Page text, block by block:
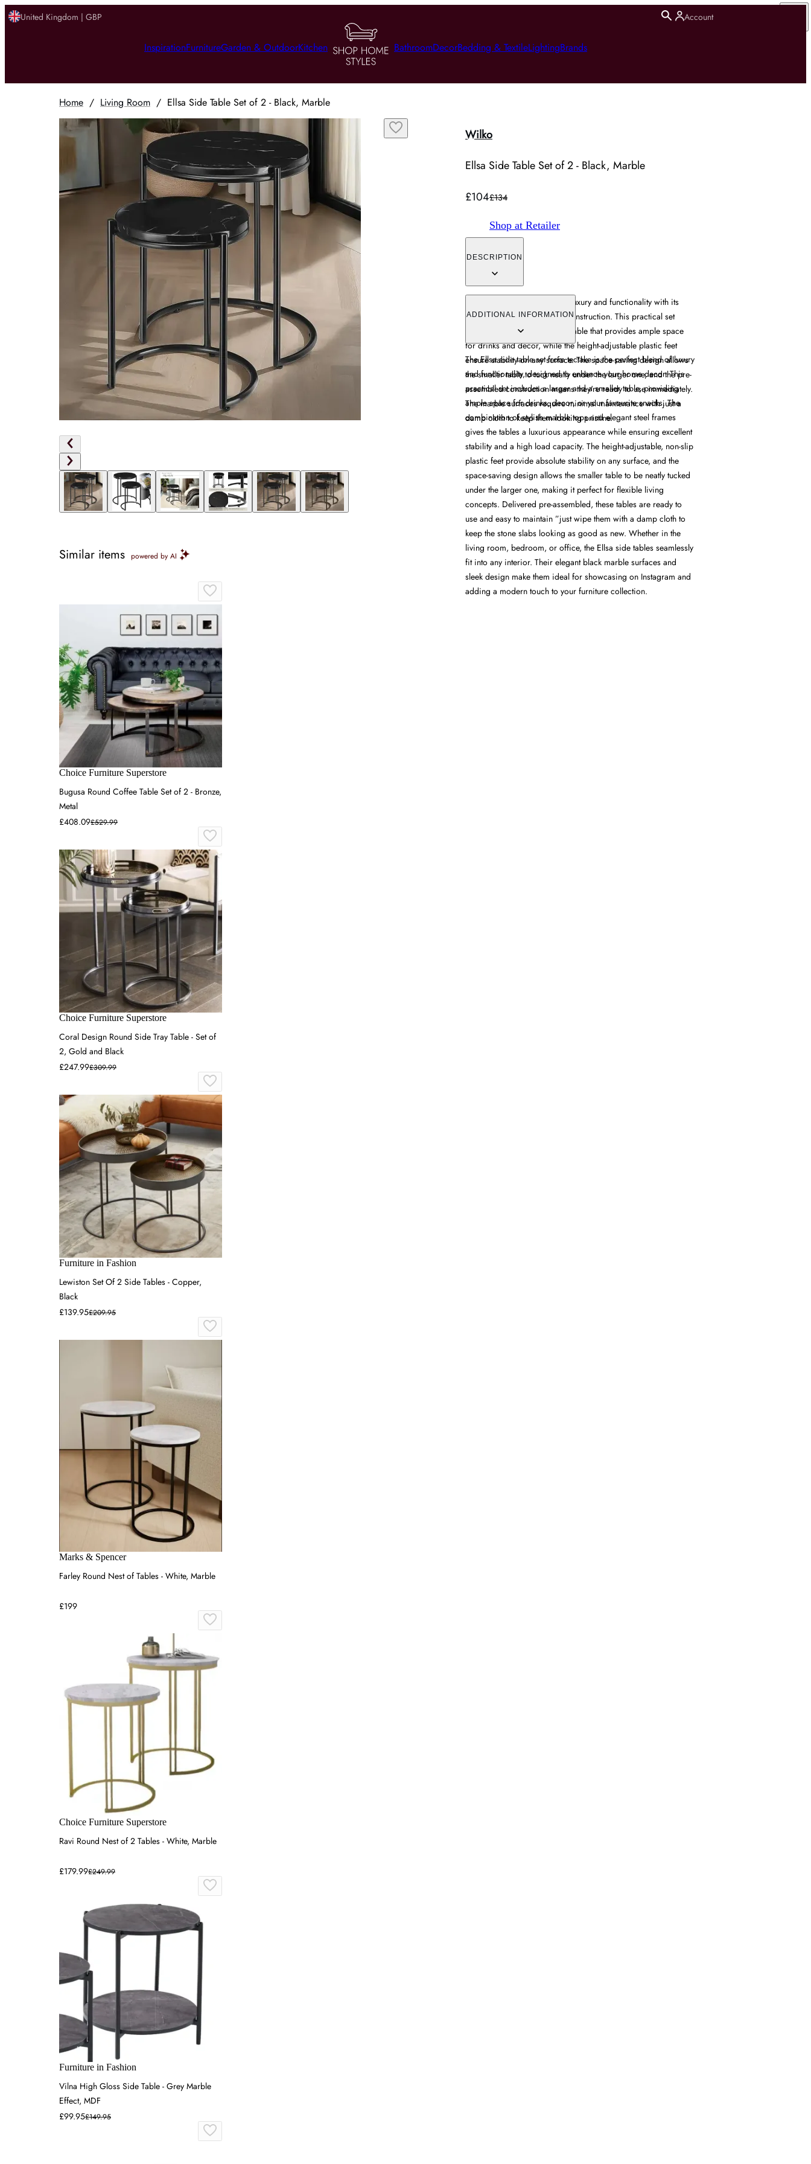
United Kingdom | GBP Account
InspirationFurnitureGarden & OutdoorKitchen BathroomDecorBedding & TextileLightingBrands
Home / Living Room / Ellsa Side Table Set of 2 - Black, Marble
Wilko
Ellsa Side Table Set of 2 - Black, Marble
£104£134
Shop at Retailer
DESCRIPTION
The Ellsa side table set offers luxury and functionality with its
marble tops and steel frame construction. This practical set
includes a larger and smaller table that provides ample space
for drinks and decor, while the height-adjustable plastic feet
ensure stability on any surface. The space-saving design allows
the smaller table to tuck neatly under the larger one, and the pre-
assembled construction means they're ready to use immediately.
The marble surfaces require minimal maintenance with just a
damp cloth to keep them looking pristine.
ADDITIONAL INFORMATION
The Ellsa side table set from tectake is the perfect blend of luxury
and functionality, designed to enhance your home decor. This
practical set includes a larger and a smaller table, providing
ample space for drinks, decor, or your favourite snacks. The
combination of stylish marble tops and elegant steel frames
gives the tables a luxurious appearance while ensuring excellent
stability and a high load capacity. The height-adjustable, non-slip
plastic feet provide absolute stability on any surface, and the
space-saving design allows the smaller table to be neatly tucked
under the larger one, making it perfect for flexible living
concepts. Delivered pre-assembled, these tables are ready to
use and easy to maintain ”just wipe them with a damp cloth to
keep the stone slabs looking as good as new. Whether in the
living room, bedroom, or office, the Ellsa side tables seamlessly
fit into any interior. Their elegant black marble surfaces and
sleek design make them ideal for showcasing on Instagram and
adding a modern touch to your furniture collection.
Similar items powered by AI
Choice Furniture Superstore
Bugusa Round Coffee Table Set of 2 - Bronze,
Metal
£408.09£529.99
Choice Furniture Superstore
Coral Design Round Side Tray Table - Set of
2, Gold and Black
£247.99£309.99
Furniture in Fashion
Lewiston Set Of 2 Side Tables - Copper,
Black
£139.95£209.95
Marks & Spencer
Farley Round Nest of Tables - White, Marble
£199
Choice Furniture Superstore
Ravi Round Nest of 2 Tables - White, Marble
£179.99£249.99
Furniture in Fashion
Vilna High Gloss Side Table - Grey Marble
Effect, MDF
£99.95£149.95